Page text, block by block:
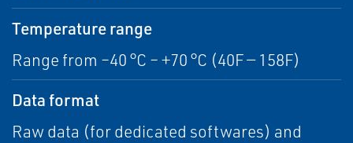
Temperature range
Range from –40 °C – +70 °C (40F — 158F)
Data format
Raw data (for dedicated softwares) and